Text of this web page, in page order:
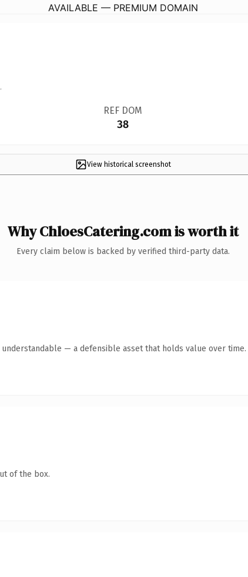
AVAILABLE — PREMIUM DOMAIN
REF DOM
38
View historical screenshot
Why ChloesCatering.com is worth it
Every claim below is backed by verified third-party data.
— a defensible asset that holds value over time.
of the box.